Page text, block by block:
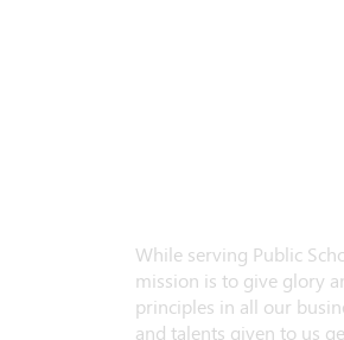
While serving Public
mission is to give glory
principles in all our
and talents given to us